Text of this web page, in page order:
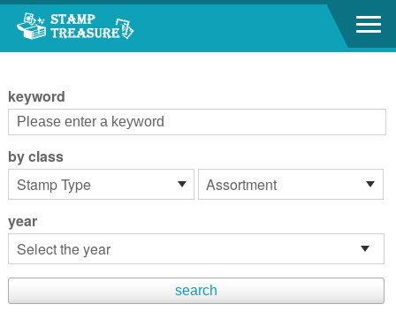
Go to content area
keyword
by class
year